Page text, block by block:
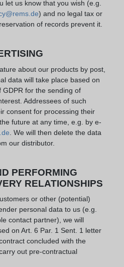
let us know that you wish (e.g.
) and no legal tax or
of records prevent it.
about our products by post,
data will take place based on
GDPR for the sending of
Addressees of such
consent for processing their
future at any time, e.g. by e-
. We will then delete the data
our distributor.
PERFORMING
RELATIONSHIPS
or other (potential)
personal data to us (e.g.
contact partner), we will
on Art. 6 Par. 1 Sent. 1 letter
concluded with the
out pre-contractual